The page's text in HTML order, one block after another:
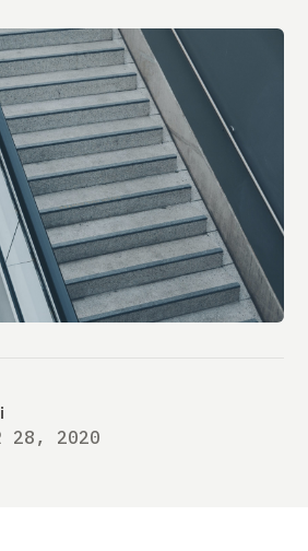
28, 2020